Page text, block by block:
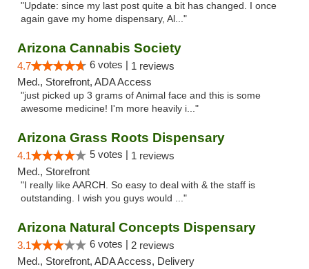
"Update: since my last post quite a bit has changed. I once
again gave my home dispensary, Al..."
Arizona Cannabis Society
4.7 6 votes | 1 reviews
Med., Storefront, ADA Access
"just picked up 3 grams of Animal face and this is some
awesome medicine! I'm more heavily i..."
Arizona Grass Roots Dispensary
4.1 5 votes | 1 reviews
Med., Storefront
"I really like AARCH. So easy to deal with & the staff is
outstanding. I wish you guys would ..."
Arizona Natural Concepts Dispensary
3.1 6 votes | 2 reviews
Med., Storefront, ADA Access, Delivery